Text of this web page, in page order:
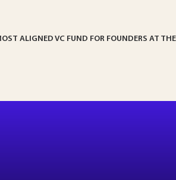
ALIGNED VC FUND FOR FOUNDERS AT